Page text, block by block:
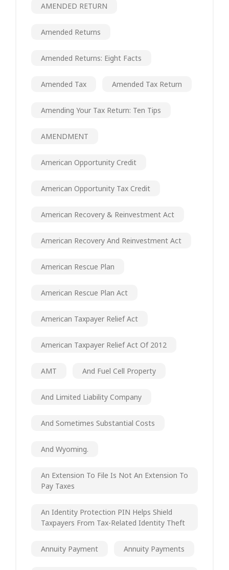
AMENDED RETURN
Amended Returns
Amended Returns: Eight Facts
Amended Tax Amended Tax Return
Amending Your Tax Return: Ten Tips
AMENDMENT
American Opportunity Credit
American Opportunity Tax Credit
American Recovery & Reinvestment Act
American Recovery And Reinvestment Act
American Rescue Plan
American Rescue Plan Act
American Taxpayer Relief Act
American Taxpayer Relief Act Of 2012
AMT And Fuel Cell Property
And Limited Liability Company
And Sometimes Substantial Costs
And Wyoming.
An Extension To File Is Not An Extension To
Pay Taxes
An Identity Protection PIN Helps Shield
Taxpayers From Tax-Related Identity Theft
Annuity Payment Annuity Payments